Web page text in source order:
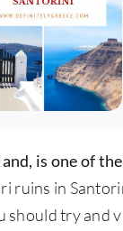
is one of
ruins in
should try and